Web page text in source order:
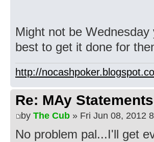
Might not be
best to get it done for
http://
Re: MAy
by The Cub » Fri Jun 08, 2012
No problem pal...I'll get